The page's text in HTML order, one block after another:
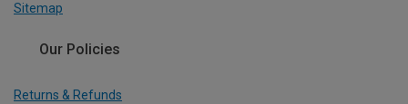
Sitemap
Our Policies
Returns & Refunds